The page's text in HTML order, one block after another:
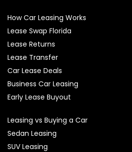
How Car Leasing Works
Lease Swap Florida
Lease Returns
Lease Transfer
Car Lease Deals
Business Car Leasing
Early Lease Buyout
Leasing vs Buying a Car
Sedan Leasing
SUV Leasing